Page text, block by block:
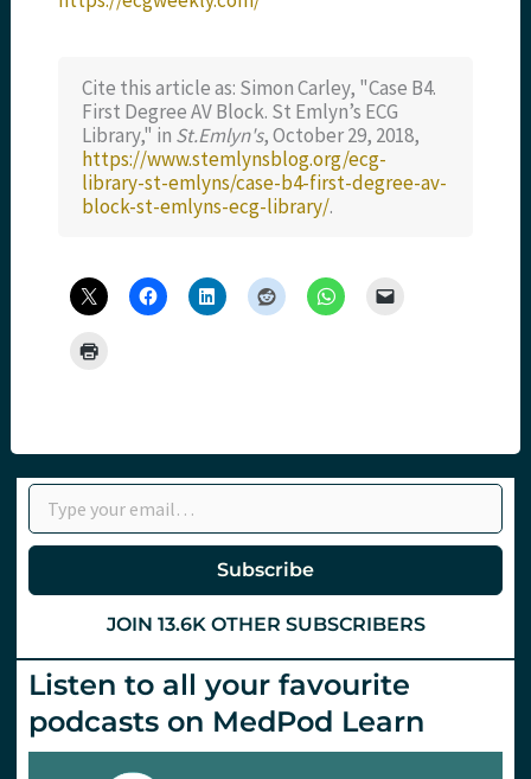
Cite this article as: Simon Carley, "Case B4.
First Degree AV Block. St Emlyn’s ECG
Library," in St.Emlyn's, October 29, 2018,
https://www.stemlynsblog.org/ecg-
library-st-emlyns/case-b4-first-degree-av-
block-st-emlyns-ecg-library/.
Type your email…
Subscribe
JOIN 13.6K OTHER SUBSCRIBERS
Listen to all your favourite
podcasts on MedPod Learn